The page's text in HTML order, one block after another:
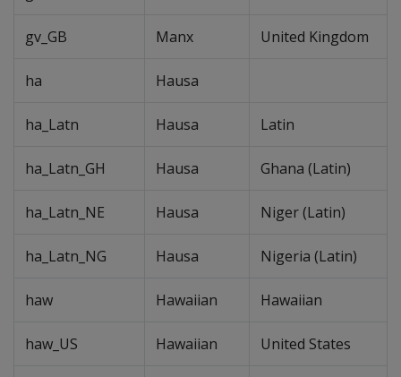
gv_GB Manx United Kingdom
ha Hausa
ha_Latn Hausa Latin
ha_Latn_GH Hausa Ghana (Latin)
ha_Latn_NE Hausa Niger (Latin)
ha_Latn_NG Hausa Nigeria (Latin)
haw Hawaiian Hawaiian
haw_US Hawaiian United States